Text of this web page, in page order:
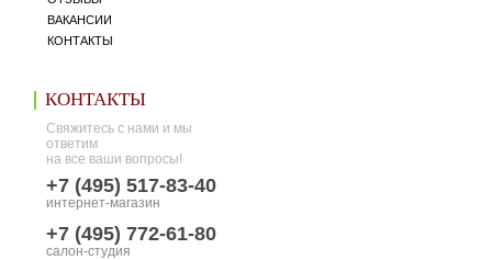
ВАКАНСИИ
КОНТАКТЫ
КОНТАКТЫ
Свяжитесь с нами и мы
ответим
на все ваши вопросы!
+7 (495) 517-83-40
интернет-магазин
+7 (495) 772-61-80
салон-студия